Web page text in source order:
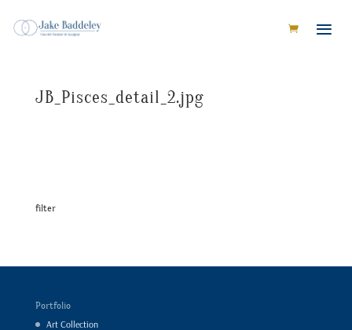
JB_Pisces_detail_2.jpg
filter
Portfolio
Art Collection